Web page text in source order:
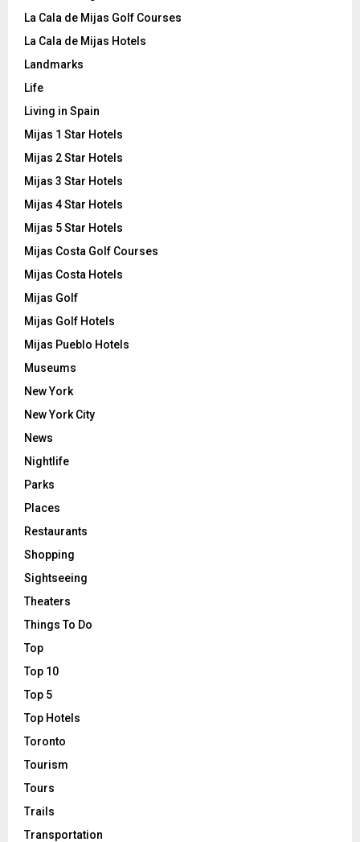
La Cala de Mijas Golf Courses
La Cala de Mijas Hotels
Landmarks
Life
Living in Spain
Mijas 1 Star Hotels
Mijas 2 Star Hotels
Mijas 3 Star Hotels
Mijas 4 Star Hotels
Mijas 5 Star Hotels
Mijas Costa Golf Courses
Mijas Costa Hotels
Mijas Golf
Mijas Golf Hotels
Mijas Pueblo Hotels
Museums
New York
New York City
News
Nightlife
Parks
Places
Restaurants
Shopping
Sightseeing
Theaters
Things To Do
Top
Top 10
Top 5
Top Hotels
Toronto
Tourism
Tours
Trails
Transportation